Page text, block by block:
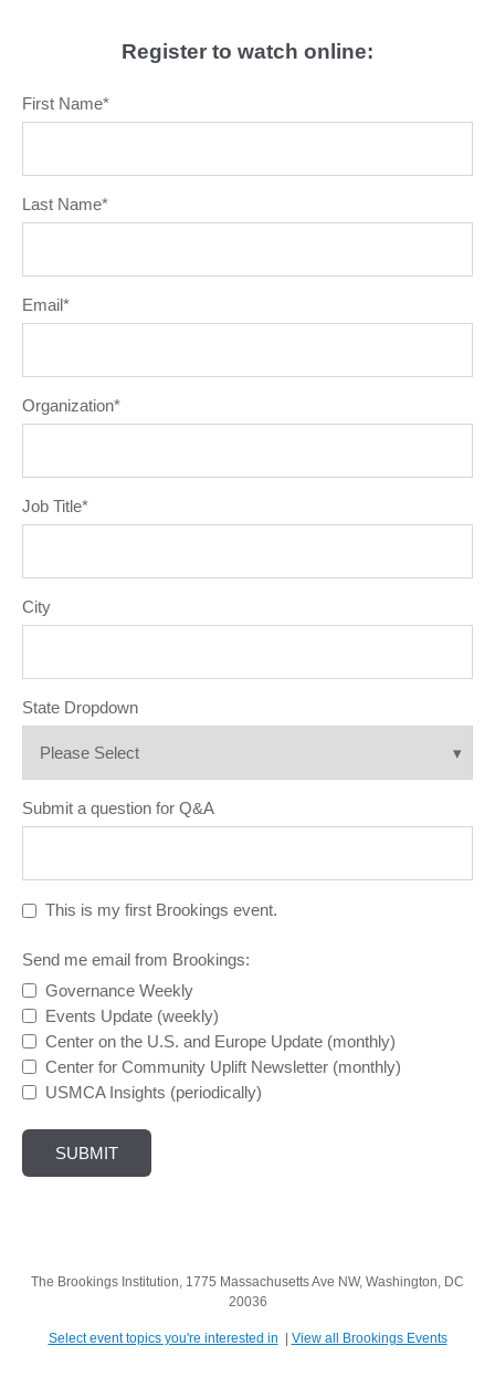
Register to watch online:
First Name*
Last Name*
Email*
Organization*
Job Title*
City
State Dropdown
Submit a question for Q&A
This is my first Brookings event.
Send me email from Brookings:
Governance Weekly
Events Update (weekly)
Center on the U.S. and Europe Update (monthly)
Center for Community Uplift Newsletter (monthly)
USMCA Insights (periodically)
The Brookings Institution, 1775 Massachusetts Ave NW, Washington, DC
20036
Select event topics you're interested in View all Brookings Events